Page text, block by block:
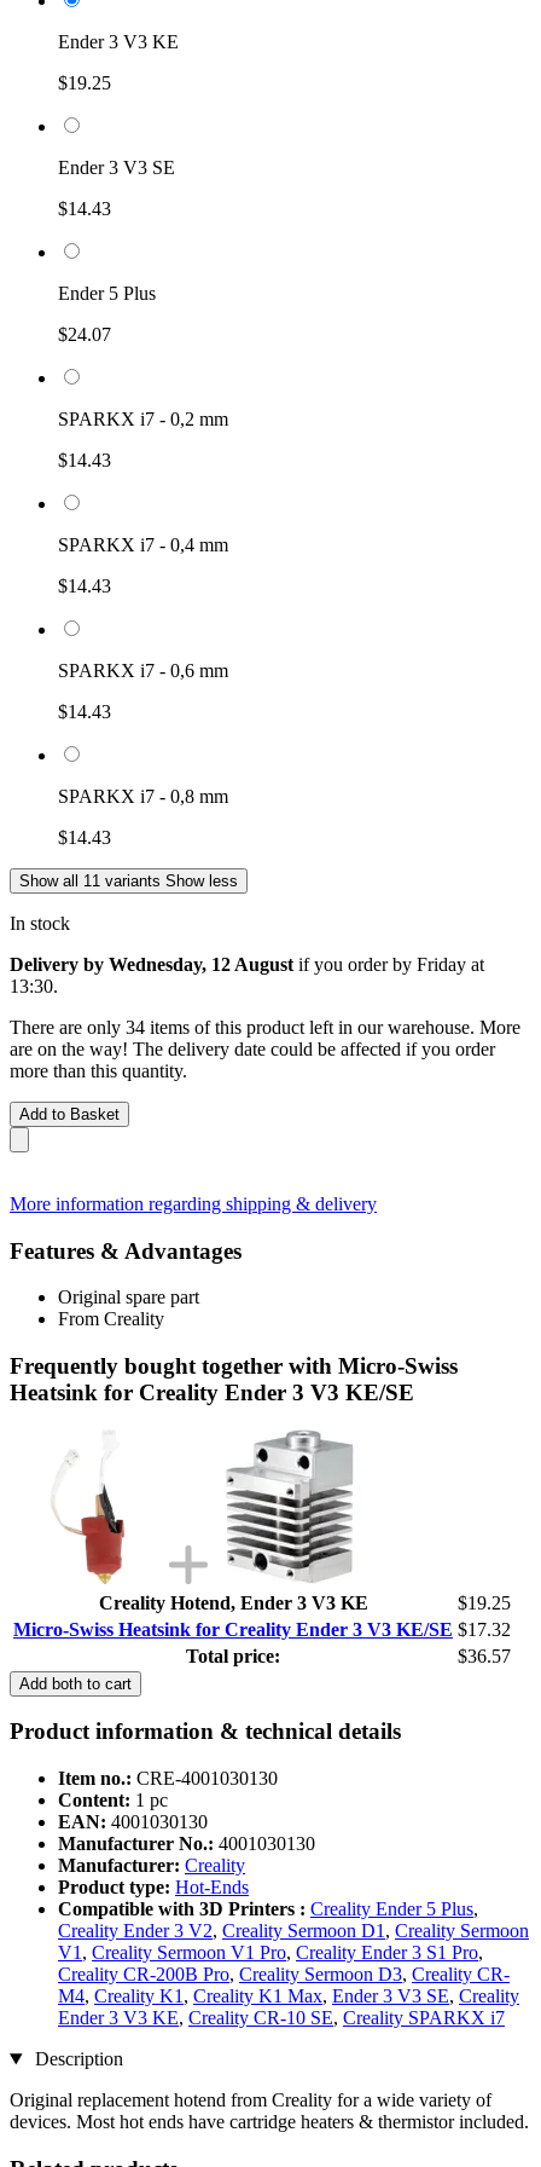
Ender 3 V3 KE
$19.25
Ender 3 V3 SE
$14.43
Ender 5 Plus
$24.07
SPARKX i7 - 0,2 mm
$14.43
SPARKX i7 - 0,4 mm
$14.43
SPARKX i7 - 0,6 mm
$14.43
SPARKX i7 - 0,8 mm
$14.43
Show all 11 variants Show less
In stock
Delivery by Wednesday, 12 August if you order by Friday at
13:30.
There are only 34 items of this product left in our warehouse. More
are on the way! The delivery date could be affected if you order
more than this quantity.
Add to Basket
More information regarding shipping & delivery
Features & Advantages
Original spare part
From Creality
Frequently bought together with Micro-Swiss
Heatsink for Creality Ender 3 V3 KE/SE
Creality Hotend, Ender 3 V3 KE
$19.25
Micro-Swiss Heatsink for Creality Ender 3 V3 KE/SE $17.32
Total price:
$36.57
Add both to cart
Product information & technical details
Item no.: CRE-4001030130
Content: 1 pc
EAN: 4001030130
Manufacturer No.: 4001030130
Manufacturer: Creality
Product type: Hot-Ends
Compatible with 3D Printers : Creality Ender 5 Plus,
Creality Ender 3 V2, Creality Sermoon D1 , Creality Sermoon
V1 , Creality Sermoon V1 Pro, Creality Ender 3 S1 Pro,
Creality CR-200B Pro, Creality Sermoon D3, Creality CR-
M4, Creality K1 , Creality K1 Max, Ender 3 V3 SE, Creality
Ender 3 V3 KE, Creality CR-10 SE, Creality SPARKX i7
Description
Original replacement hotend from Creality for a wide variety of
devices. Most hot ends have cartridge heaters & thermistor included.